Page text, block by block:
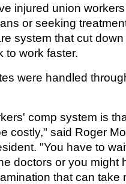
injured union
or seeking
system that cut
to work faster.
were handled
comp system is
costly," said Roger
"You have to
doctors or you might
that can take